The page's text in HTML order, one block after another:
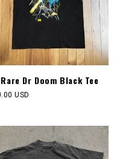
Dr Doom Black Tee
USD